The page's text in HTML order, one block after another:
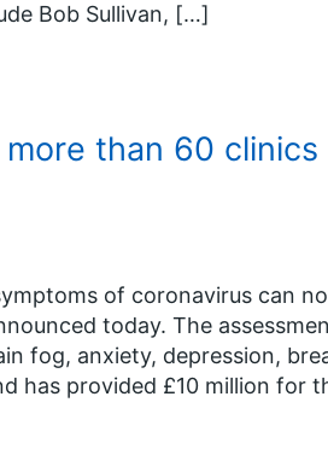
Bob Sullivan, […]
than 60 clinics
of coronavirus can
today. The
fog, anxiety, depression,
has provided £10 million for